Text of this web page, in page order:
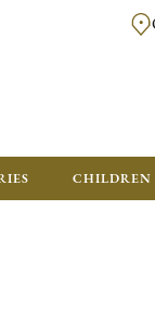
FREE SHIPPING FOR
CHILDREN